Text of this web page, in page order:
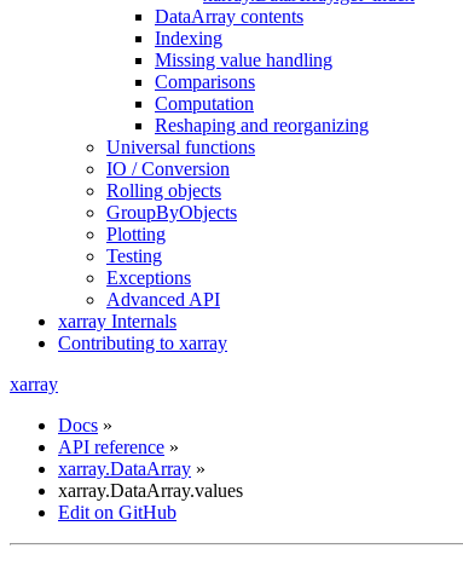
DataArray contents
Indexing
Missing value handling
Comparisons
Computation
Reshaping and reorganizing
Universal functions
IO / Conversion
Rolling objects
GroupByObjects
Plotting
Testing
Exceptions
Advanced API
xarray Internals
Contributing to xarray
xarray
Docs »
API reference »
xarray.DataArray »
xarray.DataArray.values
Edit on GitHub